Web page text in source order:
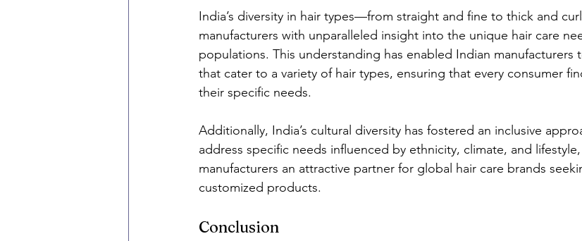
India’s diversity in hair types—from straight and fine to thick and
manufacturers with unparalleled insight into the unique hair care
populations. This understanding has enabled Indian manufacturers
that cater to a variety of hair types, ensuring that every consumer
their specific needs.
Additionally, India’s cultural diversity has fostered an inclusive
address specific needs influenced by ethnicity, climate, and
manufacturers an attractive partner for global hair care brands
customized products.
Conclusion